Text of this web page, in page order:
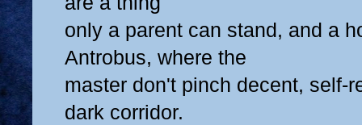
only a parent can stand, and a
Antrobus, where the
master don't pinch decent, self-
dark corridor.